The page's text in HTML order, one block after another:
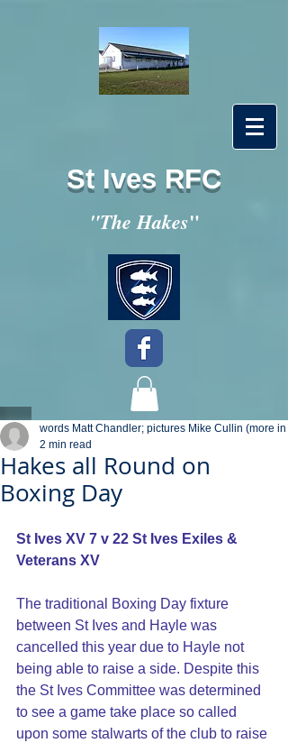
St Ives RFC
"The Hakes"
Hakes all Round on
Boxing Day
words Matt Chandler; pictures Mike Cullin (more in
2 min read
St Ives XV 7 v 22 St Ives Exiles &
Veterans XV
The traditional Boxing Day fixture
between St Ives and Hayle was
cancelled this year due to Hayle not
being able to raise a side. Despite this
the St Ives Committee was determined
to see a game take place so called
upon some stalwarts of the club to raise